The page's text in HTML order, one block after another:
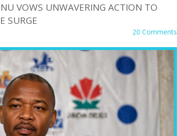
VOWS UNWAVERING ACTION TO
SURGE
20 Comments